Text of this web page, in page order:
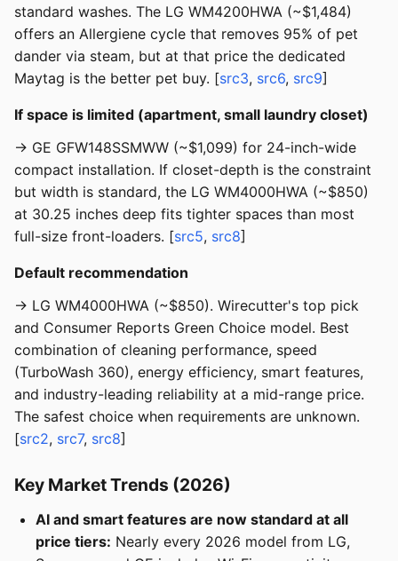
standard washes. The LG WM4200HWA (~$1,484)
offers an Allergiene cycle that removes 95% of pet
dander via steam, but at that price the dedicated
Maytag is the better pet buy. [src3, src6, src9]
If space is limited (apartment, small laundry closet)
→ GE GFW148SSMWW (~$1,099) for 24-inch-wide
compact installation. If closet-depth is the constraint
but width is standard, the LG WM4000HWA (~$850)
at 30.25 inches deep fits tighter spaces than most
full-size front-loaders. [src5, src8]
Default recommendation
→ LG WM4000HWA (~$850). Wirecutter's top pick
and Consumer Reports Green Choice model. Best
combination of cleaning performance, speed
(TurboWash 360), energy efficiency, smart features,
and industry-leading reliability at a mid-range price.
The safest choice when requirements are unknown.
[src2, src7, src8]
Key Market Trends (2026)
AI and smart features are now standard at all
price tiers: Nearly every 2026 model from LG,